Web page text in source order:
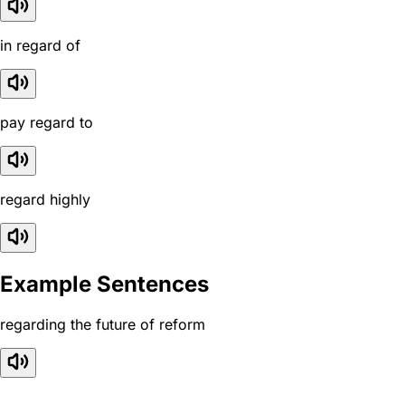
in regard of
pay regard to
regard highly
Example Sentences
regarding the future of reform